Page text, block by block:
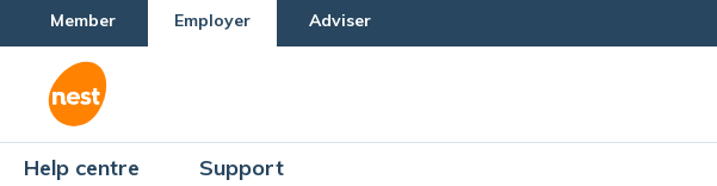
Member Employer Adviser
Help centre Support